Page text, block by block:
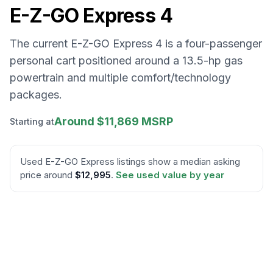
E-Z-GO Express 4
The current E-Z-GO Express 4 is a four-passenger
personal cart positioned around a 13.5-hp gas
powertrain and multiple comfort/technology
packages.
Starting atAround $11,869 MSRP
Used E-Z-GO Express listings show a median asking
price around $12,995. See used value by year